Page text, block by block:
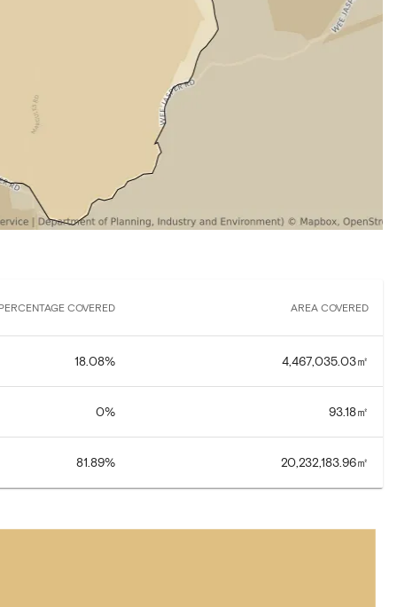
COVERED AREA COVERED
18.08% 4,467,035.03㎡
0% 93.18㎡
81.89% 20,232,183.96㎡